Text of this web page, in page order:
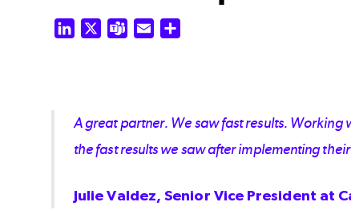
LinkedIn Teams Email
A great partner. We saw fast results. Working
the fast results we saw after implementing
Julie Valdez, Senior Vice President at